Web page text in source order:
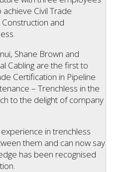
Civil Trade
and
Shane Brown and
Cabling are the first to
Certification in Pipeline
– Trenchless in the
to the delight of company
in trenchless
them and can now say
has been recognised